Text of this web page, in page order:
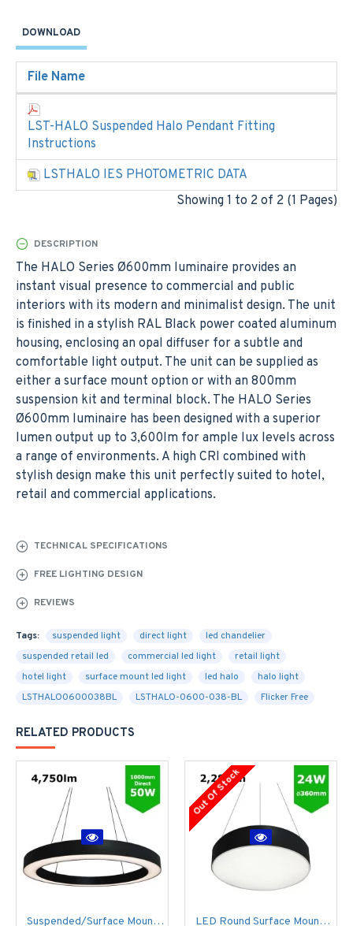
DOWNLOAD
File Name
LST-HALO Suspended Halo Pendant Fitting
Instructions
LSTHALO IES PHOTOMETRIC DATA
Showing 1 to 2 of 2 (1 Pages)
DESCRIPTION
The HALO Series Ø600mm luminaire provides an
instant visual presence to commercial and public
interiors with its modern and minimalist design. The unit
is finished in a stylish RAL Black power coated aluminum
housing, enclosing an opal diffuser for a subtle and
comfortable light output. The unit can be supplied as
either a surface mount option or with an 800mm
suspension kit and terminal block. The HALO Series
Ø600mm luminaire has been designed with a superior
lumen output up to 3,600lm for ample lux levels across
a range of environments. A high CRI combined with
stylish design make this unit perfectly suited to hotel,
retail and commercial applications.
TECHNICAL SPECIFICATIONS
FREE LIGHTING DESIGN
REVIEWS
Tags: suspended light direct light
led chandelier
suspended retail led
commercial led light
retail light
hotel light
surface mount led light led halo
halo light
LSTHALO0600038BL
LSTHALO-0600-038-BL Flicker Free
RELATED PRODUCTS
Suspended/Surface Mount Round LED HALO Light Ø1000mm / 50W (4,750lm) Black Body Flicker Free
Out Of Stock
LED Round Surface Mount/Suspended Downlight Ø360mm - 24W (2,280lm) Black Casing